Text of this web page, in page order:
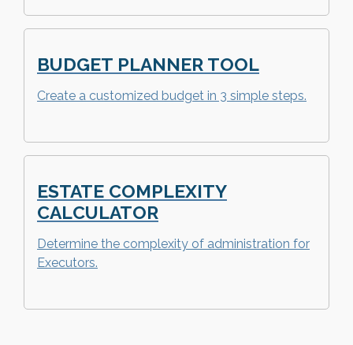
BUDGET PLANNER TOOL
Create a customized budget in 3 simple steps.
ESTATE COMPLEXITY
CALCULATOR
Determine the complexity of administration for
Executors.